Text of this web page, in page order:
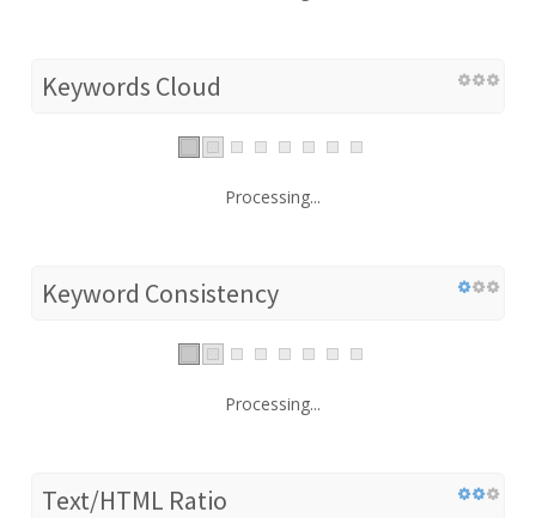
Keywords Cloud
Processing...
Keyword Consistency
Processing...
Text/HTML Ratio